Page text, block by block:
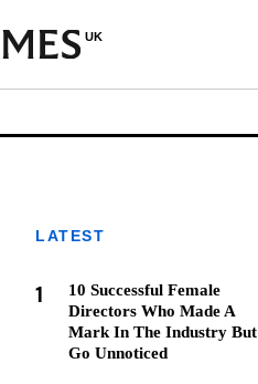
UK
LATEST
1
10 Successful Female
Directors Who Made A
Mark In The Industry But
Go Unnoticed